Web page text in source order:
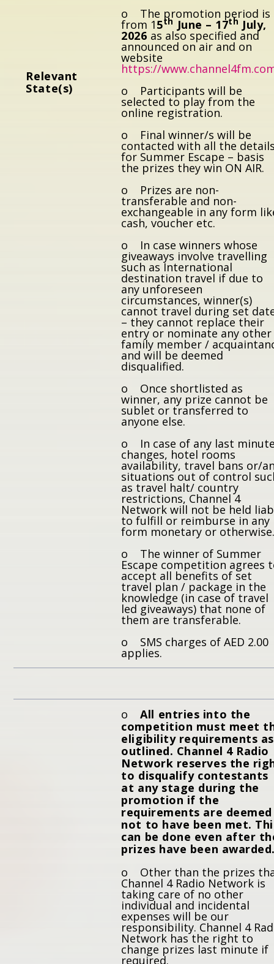
Relevant
State(s)
o The promotion period is
from 15th June – 17th July,
2026 as also specified and
announced on air and on
website
https://
o Participants will be
selected to play from the
online registration.
o Final winner/s will be
contacted with all the
for Summer Escape – basis
the prizes they win ON AIR.
o Prizes are non-
transferable and non-
exchangeable in any form
cash, voucher etc.
o In case winners whose
giveaways involve travelling
such as International
destination travel if due to
any unforeseen
circumstances, winner(s)
cannot travel during set
– they cannot replace their
entry or nominate any other
family member /
and will be deemed
disqualified.
o Once shortlisted as
winner, any prize cannot be
sublet or transferred to
anyone else.
o In case of any last
changes, hotel rooms
availability, travel bans or/
situations out of control
as travel halt/ country
restrictions, Channel 4
Network will not be held
to fulfill or reimburse in any
form monetary or
o The winner of Summer
Escape competition agrees
accept all benefits of set
travel plan / package in the
knowledge (in case of travel
led giveaways) that none of
them are transferable.
o SMS charges of AED 2.00
applies.
oAll entries into the
competition must meet
eligibility requirements as
outlined. Channel 4 Radio
Network reserves the
to disqualify contestants
at any stage during the
promotion if the
requirements are deemed
not to have been met.
can be done even after
prizes have been
o Other than the prizes
Channel 4 Radio Network is
taking care of no other
individual and incidental
expenses will be our
responsibility. Channel 4
Network has the right to
change prizes last minute if
required.